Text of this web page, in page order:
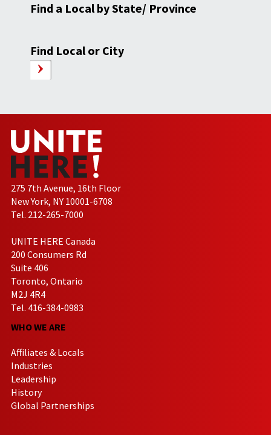
Find a Local by State/ Province
Find Local or City
275 7th Avenue, 16th Floor
New York, NY 10001-6708
Tel. 212-265-7000
UNITE HERE Canada
200 Consumers Rd
Suite 406
Toronto, Ontario
M2J 4R4
Tel. 416-384-0983
WHO WE ARE
Affiliates & Locals
Industries
Leadership
History
Global Partnerships